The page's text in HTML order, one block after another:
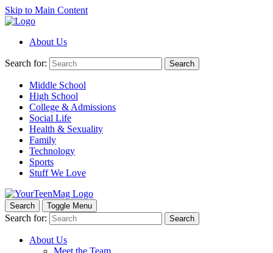
Skip to Main Content
About Us
Search for: Search
Middle School
High School
College & Admissions
Social Life
Health & Sexuality
Family
Technology
Sports
Stuff We Love
Search Toggle Menu
Search for: Search
About Us
Meet the Team